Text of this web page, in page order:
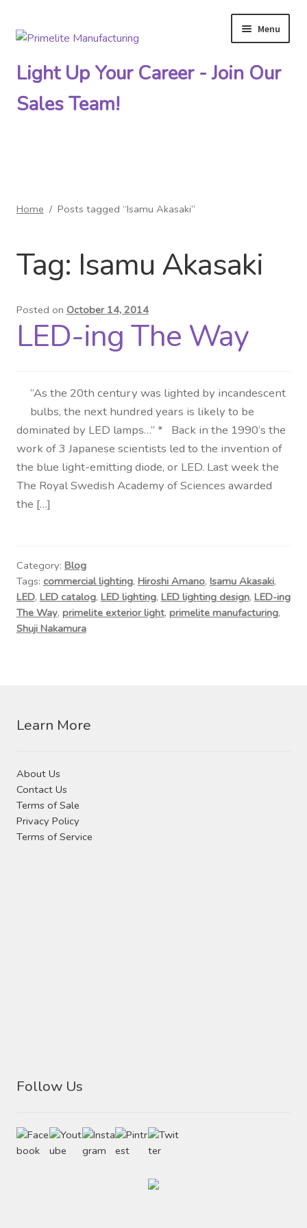
Skip
navigation
Skip
content
Menu
Technical Drawings
Distributor Login
Services
Quote Request List
Blog
Photometrics
Contact Us
Light Up Your Career - Join Our
Sales Team!
Home / Posts tagged “Isamu Akasaki”
Tag: Isamu Akasaki
Posted on October 14, 2014
LED-ing The Way
“As the 20th century was lighted by incandescent
bulbs, the next hundred years is likely to be
dominated by LED lamps…” * Back in the 1990’s the
work of 3 Japanese scientists led to the invention of
the blue light-emitting diode, or LED. Last week the
The Royal Swedish Academy of Sciences awarded
the […]
Category: Blog
Tags: commercial lighting, Hiroshi Amano, Isamu Akasaki,
LED, LED catalog, LED lighting, LED lighting design, LED-ing
The Way, primelite exterior light, primelite manufacturing,
Shuji Nakamura
Learn More
About Us
Contact Us
Terms of Sale
Privacy Policy
Terms of Service
Follow Us